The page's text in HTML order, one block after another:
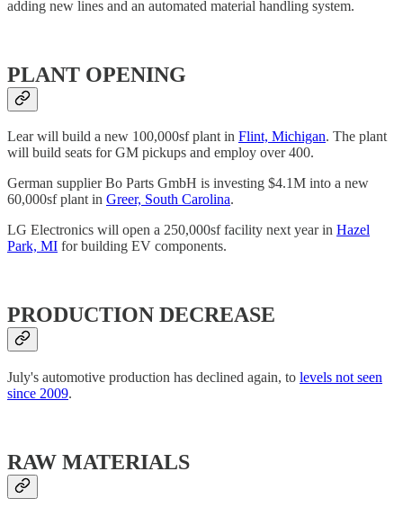
adding new lines and an automated material handling system.
PLANT OPENING
Lear will build a new 100,000sf plant in Flint, Michigan. The plant
will build seats for GM pickups and employ over 400.
German supplier Bo Parts GmbH is investing $4.1M into a new
60,000sf plant in Greer, South Carolina.
LG Electronics will open a 250,000sf facility next year in Hazel
Park, MI for building EV components.
PRODUCTION DECREASE
July's automotive production has declined again, to levels not seen
since 2009.
RAW MATERIALS